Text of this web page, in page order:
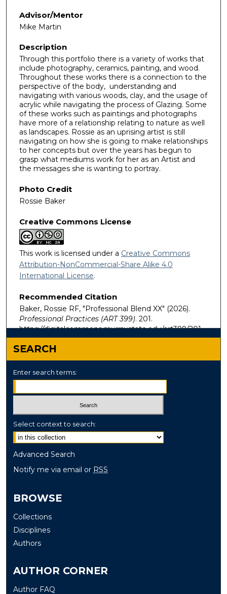
Advisor/Mentor
Mike Martin
Description
Through this portfolio there is a variety of works that
include photography, ceramics, painting, and wood.
Throughout these works there is a connection to the
perspective of the body, understanding and
navigating with various woods, clay, and the usage of
acrylic while navigating the process of Glazing. Some
of these works such as paintings and photographs
have more of a relationship relating to nature as well
as landscapes. Rossie as an uprising artist is still
navigating on how she is going to make relationships
to her concepts but over the years has begun to
grasp what mediums work for her as an Artist and
the messages she is wanting to portray.
Photo Credit
Rossie Baker
Creative Commons License
This work is licensed under a Creative Commons
Attribution-NonCommercial-Share Alike 4.0
International License.
Recommended Citation
Baker, Rossie RF, "Professional Blend XX" (2026).
Professional Practices (ART 399). 201.
https://digitalcommons.murraystate.edu/art399/201
SEARCH
Enter search terms:
Select context to search:
Advanced Search
Notify me via email or RSS
BROWSE
Collections
Disciplines
Authors
AUTHOR CORNER
Author FAQ